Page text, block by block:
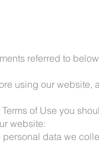
referred to
using our
of Use you
website:
data we